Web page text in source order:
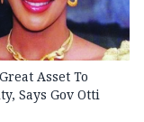
Asset To
Says Gov Otti